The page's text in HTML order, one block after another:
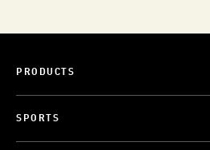
PRODUCTS
SPORTS